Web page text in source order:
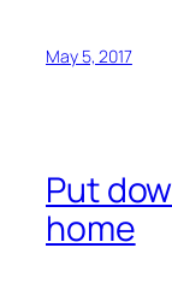
May 5, 2017
Put
home